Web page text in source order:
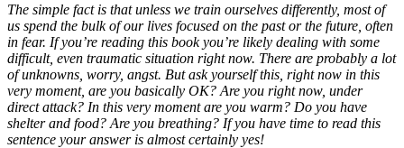
The simple fact is that unless we train ourselves differently, most of
us spend the bulk of our lives focused on the past or the future, often
in fear. If you’re reading this book you’re likely dealing with some
difficult, even traumatic situation right now. There are probably a lot
of unknowns, worry, angst. But ask yourself this, right now in this
very moment, are you basically OK? Are you right now, under
direct attack? In this very moment are you warm? Do you have
shelter and food? Are you breathing? If you have time to read this
sentence your answer is almost certainly yes!